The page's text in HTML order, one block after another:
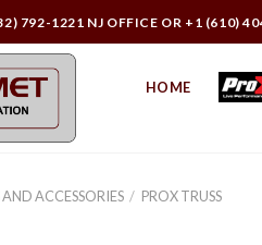
792-1221 NJ OFFICE OR +1 (610)
HOME
AND ACCESSORIES / PROX TRUSS